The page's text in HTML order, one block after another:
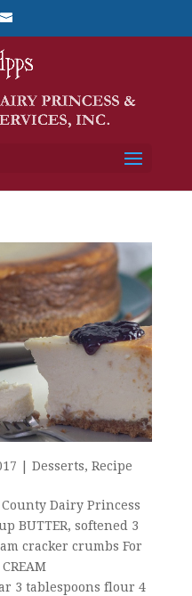
Desserts, Recipe
Dairy Princess
BUTTER, softened 3
cracker crumbs For
3 tablespoons flour 4